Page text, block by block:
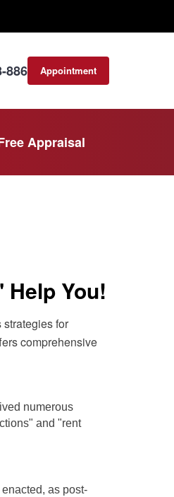
886 Appointment
Appraisal
You!
for
comprehensive
numerous
and "rent
as post-